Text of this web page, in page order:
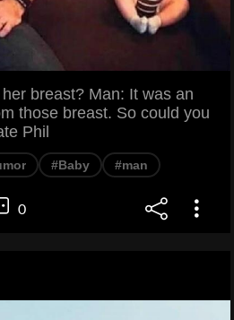
breast? Man: It was an
those breast. So could you
Phil
#Baby #man
0